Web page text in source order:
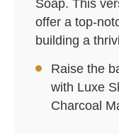
Soap. This
offer a top-
building a
Raise the
with Luxe
Charcoal